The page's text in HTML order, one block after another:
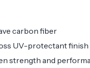
carbon fiber
UV-protectant finish
strength and